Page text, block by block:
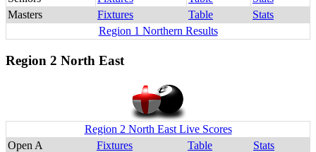
Masters
Fixtures Table
Stats
Region 1 Northern Results
Region 2 North East
Region 2 North East Live Scores
Open A
Fixtures Table
Stats